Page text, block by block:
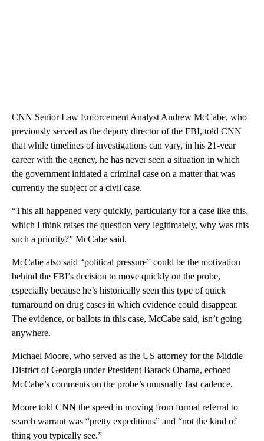
CNN Senior Law Enforcement Analyst Andrew McCabe, who
previously served as the deputy director of the FBI, told CNN
that while timelines of investigations can vary, in his 21-year
career with the agency, he has never seen a situation in which
the government initiated a criminal case on a matter that was
currently the subject of a civil case.
“This all happened very quickly, particularly for a case like this,
which I think raises the question very legitimately, why was this
such a priority?” McCabe said.
McCabe also said “political pressure” could be the motivation
behind the FBI’s decision to move quickly on the probe,
especially because he’s historically seen this type of quick
turnaround on drug cases in which evidence could disappear.
The evidence, or ballots in this case, McCabe said, isn’t going
anywhere.
Michael Moore, who served as the US attorney for the Middle
District of Georgia under President Barack Obama, echoed
McCabe’s comments on the probe’s unusually fast cadence.
Moore told CNN the speed in moving from formal referral to
search warrant was “pretty expeditious” and “not the kind of
thing you typically see.”